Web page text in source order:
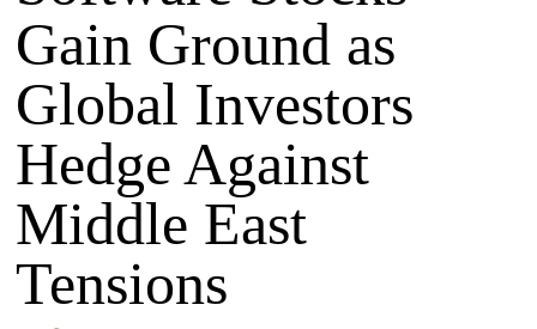
Gain Ground as
Global Investors
Hedge Against
Middle East
Tensions